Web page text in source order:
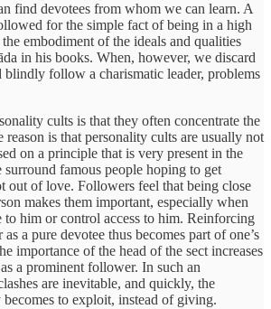
find devotees from whom we can learn. A
for the simple fact of being in a high
embodiment of the ideals and qualities
in his books. When, however, we discard
follow a charismatic leader, problems
cults is that they often concentrate the
reason is that personality cults are usually not
on a principle that is very present in the
famous people hoping to get
out of love. Followers feel that being close
makes them important, especially when
to him or control access to him. Reinforcing
a pure devotee thus becomes part of one’s
importance of the head of the sect increases
a prominent follower. In such an
are inevitable, and quickly, the
to exploit, instead of giving.